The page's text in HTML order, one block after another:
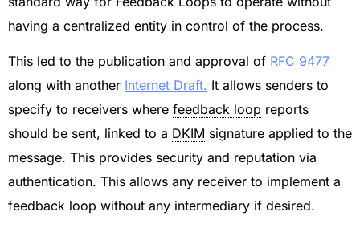
having a centralized entity in control of the process.
This led to the publication and approval of RFC 9477
along with another Internet Draft. It allows senders to
specify to receivers where feedback loop reports
should be sent, linked to a DKIM signature applied to the
message. This provides security and reputation via
authentication. This allows any receiver to implement a
feedback loop without any intermediary if desired.